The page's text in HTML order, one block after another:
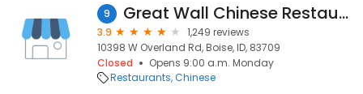
9 Great Wall Chinese Restaurant
3.9
1,249 reviews
10398 W Overland Rd, Boise, ID, 83709
Closed
Opens 9:00 a.m. Monday
Restaurants Chinese